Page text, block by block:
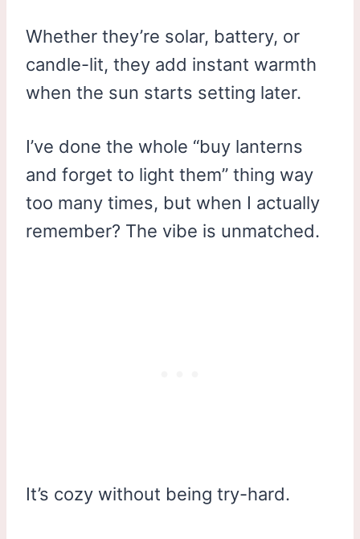
Whether they’re solar, battery, or
candle-lit, they add instant warmth
when the sun starts setting later.
I’ve done the whole “buy lanterns
and forget to light them” thing way
too many times, but when I actually
remember? The vibe is unmatched.
It’s cozy without being try-hard.